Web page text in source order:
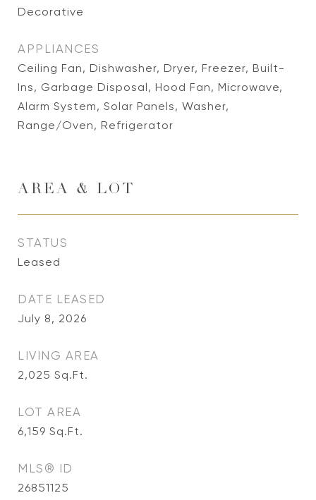
Decorative
APPLIANCES
Ceiling Fan, Dishwasher, Dryer, Freezer, Built-
Ins, Garbage Disposal, Hood Fan, Microwave,
Alarm System, Solar Panels, Washer,
Range/Oven, Refrigerator
AREA & LOT
STATUS
Leased
DATE LEASED
July 8, 2026
LIVING AREA
2,025 Sq.Ft.
LOT AREA
6,159 Sq.Ft.
MLS® ID
26851125